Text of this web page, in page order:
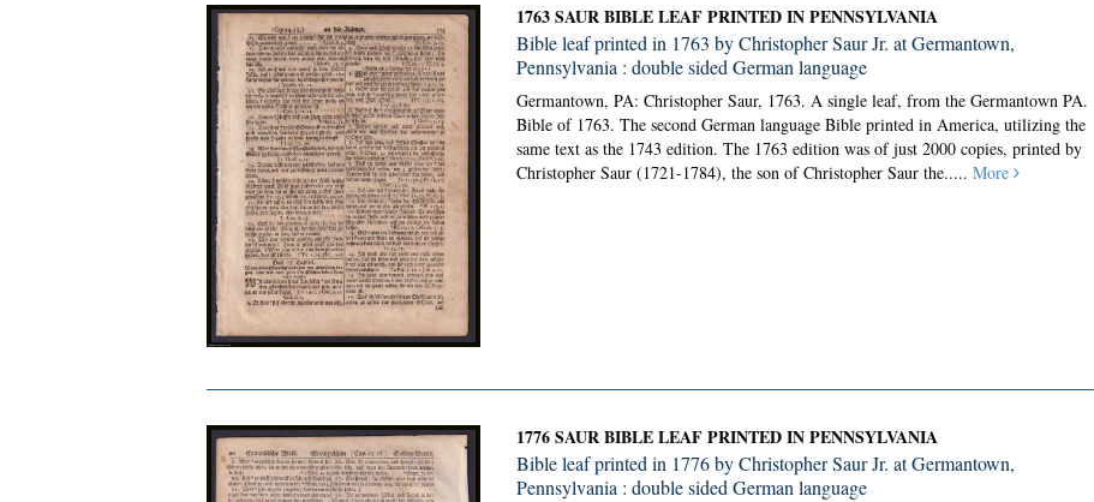
1763 SAUR BIBLE LEAF PRINTED IN PENNSYLVANIA
Bible leaf printed in 1763 by Christopher Saur Jr. at Germantown,
Pennsylvania : double sided German language
Germantown, PA: Christopher Saur, 1763. A single leaf, from the Germantown PA.
Bible of 1763. The second German language Bible printed in America, utilizing the
same text as the 1743 edition. The 1763 edition was of just 2000 copies, printed by
Christopher Saur (1721-1784), the son of Christopher Saur the..... More
1776 SAUR BIBLE LEAF PRINTED IN PENNSYLVANIA
Bible leaf printed in 1776 by Christopher Saur Jr. at Germantown,
Pennsylvania : double sided German language